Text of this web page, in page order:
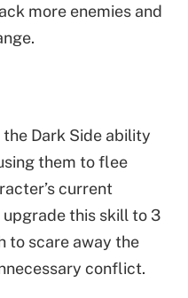
more enemies and
the Dark Side ability
them to flee
current
this skill to 3
to scare away the
conflict.